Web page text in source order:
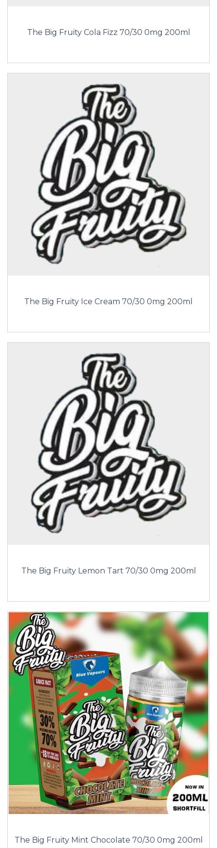
The Big Fruity Cola Fizz 70/30 0mg 200ml
The Big Fruity Ice Cream 70/30 0mg 200ml
The Big Fruity Lemon Tart 70/30 0mg 200ml
The Big Fruity Mint Chocolate 70/30 0mg 200ml